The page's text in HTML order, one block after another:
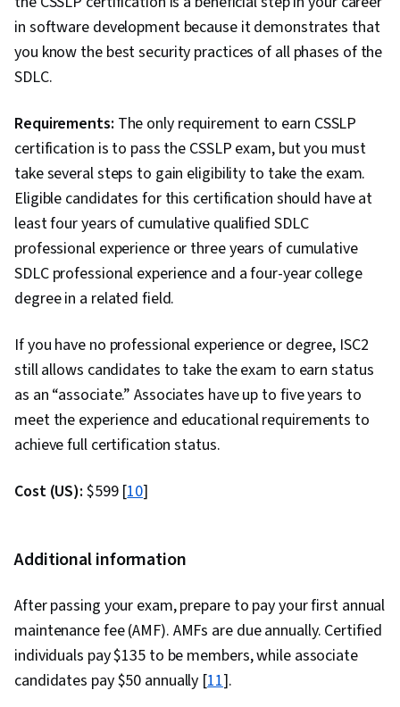
in software development because it demonstrates that
you know the best security practices of all phases of the
SDLC.
Requirements: The only requirement to earn CSSLP
certification is to pass the CSSLP exam, but you must
take several steps to gain eligibility to take the exam.
Eligible candidates for this certification should have at
least four years of cumulative qualified SDLC
professional experience or three years of cumulative
SDLC professional experience and a four-year college
degree in a related field.
If you have no professional experience or degree, ISC2
still allows candidates to take the exam to earn status
as an “associate.” Associates have up to five years to
meet the experience and educational requirements to
achieve full certification status.
Cost (US): $599 [10]
Additional information
After passing your exam, prepare to pay your first annual
maintenance fee (AMF). AMFs are due annually. Certified
individuals pay $135 to be members, while associate
candidates pay $50 annually [11].